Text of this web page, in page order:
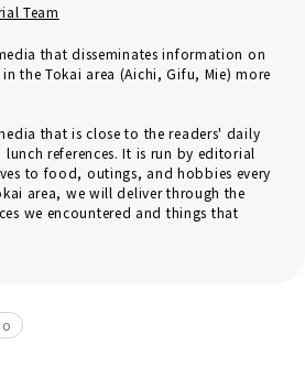
Team
that disseminates information on
the Tokai area (Aichi, Gifu, Mie) more
that is close to the readers' daily
references. It is run by editorial
to food, outings, and hobbies every
area, we will deliver through the
we encountered and things that